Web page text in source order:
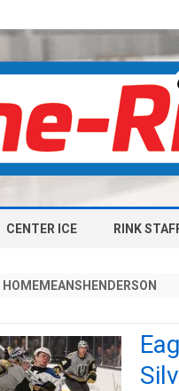
CENTER ICE RINK
HOMEMEANSHENDERSON